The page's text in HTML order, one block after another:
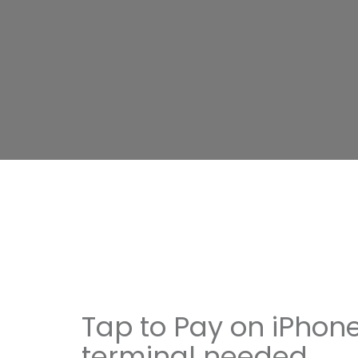
Tap to Pay on